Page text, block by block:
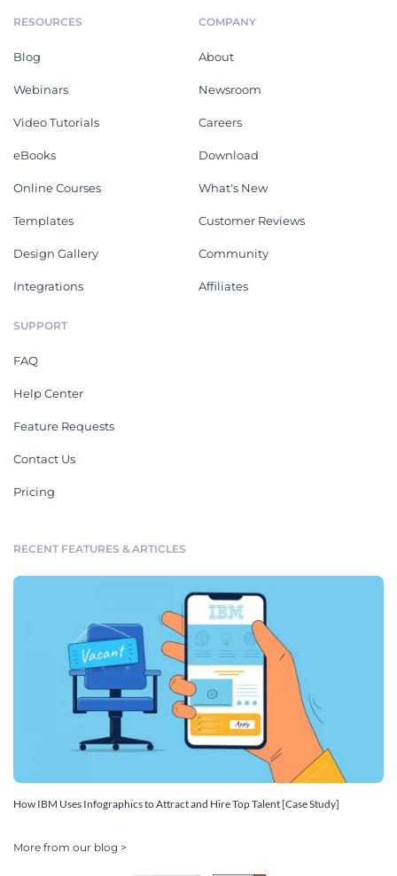
RESOURCES
Blog
Webinars
Video Tutorials
eBooks
Online Courses
Templates
Design Gallery
Integrations
COMPANY
About
Newsroom
Careers
Download
What's New
Customer Reviews
Community
Affiliates
SUPPORT
FAQ
Help Center
Feature Requests
Contact Us
Pricing
RECENT FEATURES & ARTICLES
How IBM Uses Infographics to Attract and Hire Top Talent [Case Study]
More from our blog >